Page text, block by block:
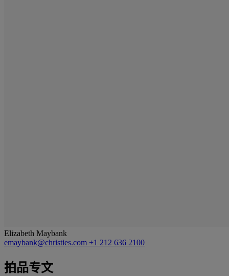
Elizabeth Maybank
emaybank@christies.com +1 212 636 2100
拍品专文